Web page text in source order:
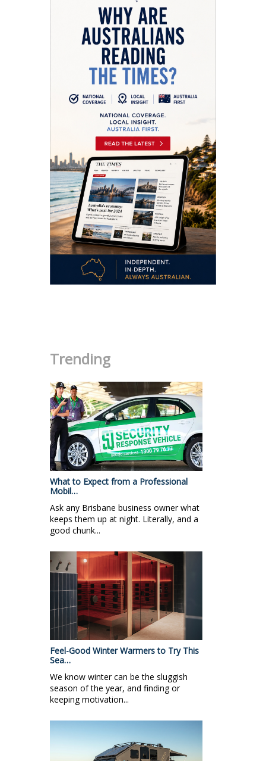
Trending
What to Expect from a Professional
Mobil…
Ask any Brisbane business owner what
keeps them up at night. Literally, and a
good chunk...
Feel-Good Winter Warmers to Try This
Sea…
We know winter can be the sluggish
season of the year, and finding or
keeping motivation...